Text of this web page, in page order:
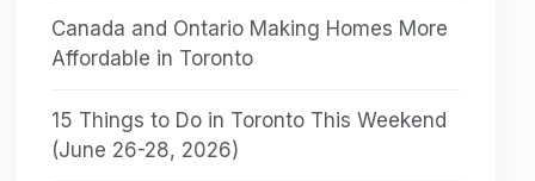
Canada and Ontario Making Homes More
Affordable in Toronto
15 Things to Do in Toronto This Weekend
(June 26-28, 2026)